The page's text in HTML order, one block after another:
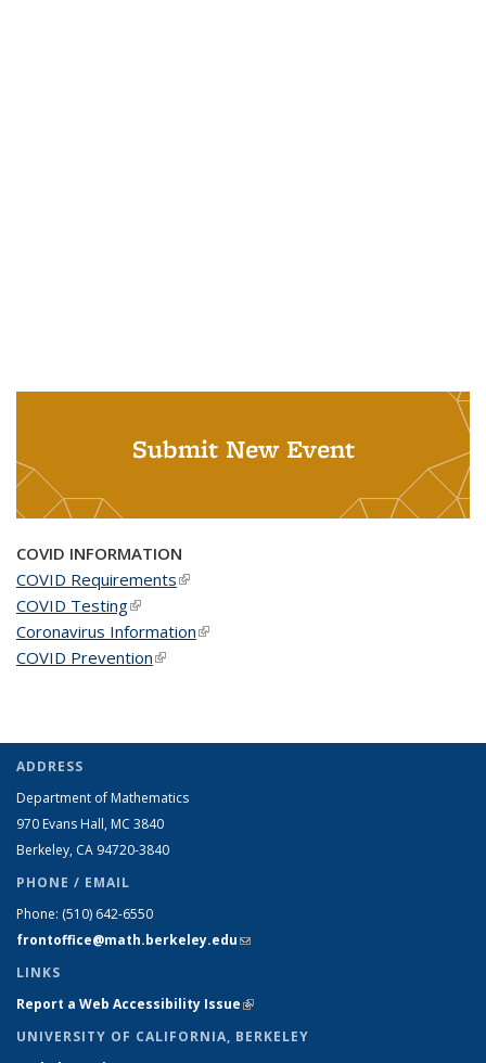
Submit New Event
COVID INFORMATION
COVID Requirements(link is external)
COVID Testing(link is external)
Coronavirus Information(link is external)
COVID Prevention(link is external)
ADDRESS
Department of Mathematics
970 Evans Hall, MC 3840
Berkeley, CA 94720-3840
PHONE / EMAIL
Phone: (510) 642-6550
frontoffice@math.berkeley.edu(link sends e-mail)
LINKS
Report a Web Accessibility Issue(link is external)
UNIVERSITY OF CALIFORNIA, BERKELEY